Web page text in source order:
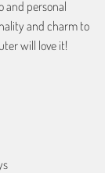
and personal
and charm to
will love it!